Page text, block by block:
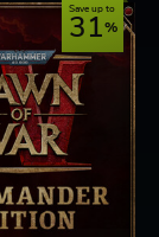
Save up to
31